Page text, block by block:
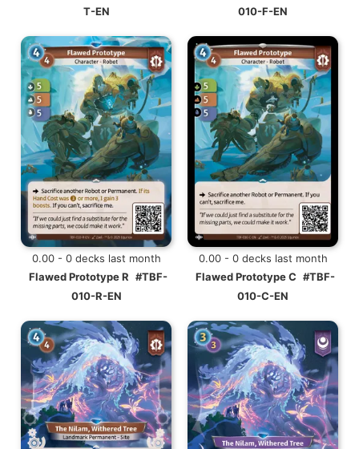
T-EN
010-F-EN
0.00 - 0 decks last month
Flawed Prototype R #TBF-
010-R-EN
0.00 - 0 decks last month
Flawed Prototype C #TBF-
010-C-EN